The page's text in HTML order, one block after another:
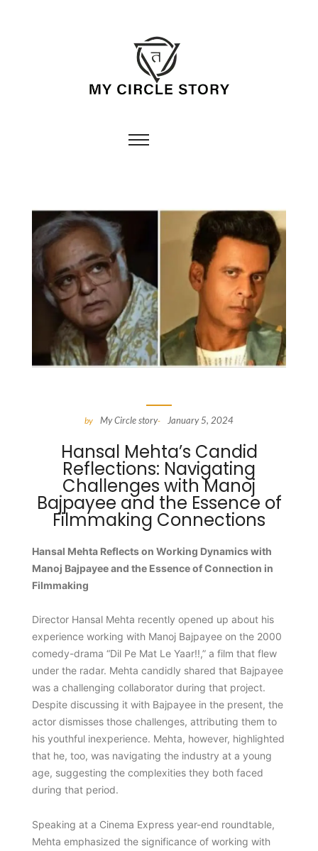
by My Circle story- January 5, 2024
Hansal Mehta’s Candid
Reflections: Navigating
Challenges with Manoj
Bajpayee and the Essence of
Filmmaking Connections
Hansal Mehta Reflects on Working Dynamics with
Manoj Bajpayee and the Essence of Connection in
Filmmaking
Director Hansal Mehta recently opened up about his
experience working with Manoj Bajpayee on the 2000
comedy-drama “Dil Pe Mat Le Yaar!!,” a film that flew
under the radar. Mehta candidly shared that Bajpayee
was a challenging collaborator during that project.
Despite discussing it with Bajpayee in the present, the
actor dismisses those challenges, attributing them to
his youthful inexperience. Mehta, however, highlighted
that he, too, was navigating the industry at a young
age, suggesting the complexities they both faced
during that period.
Speaking at a Cinema Express year-end roundtable,
Mehta emphasized the significance of working with